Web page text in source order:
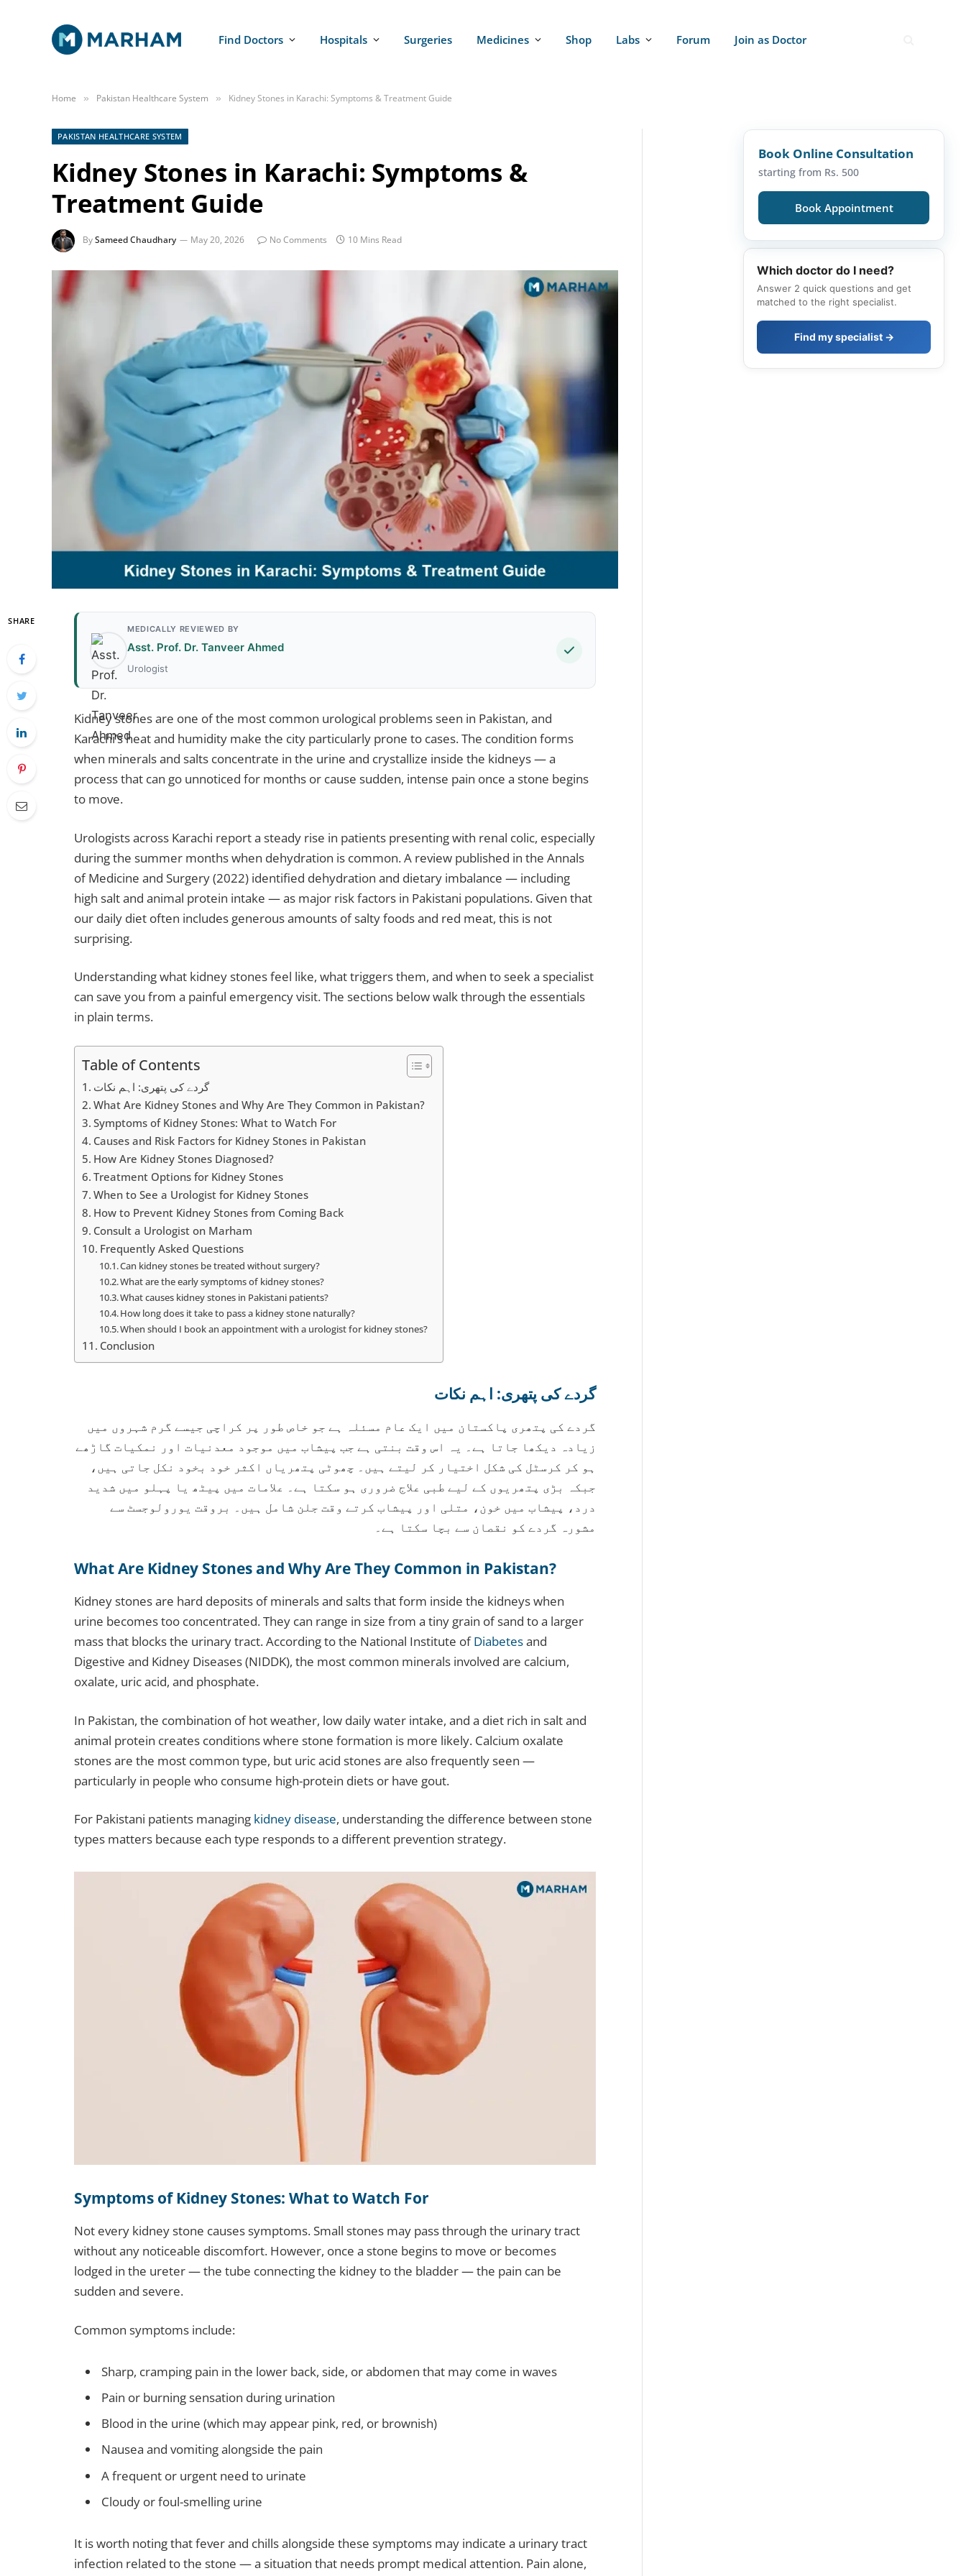
Find Doctors Hospitals Surgeries Medicines Shop Labs Forum Join as Doctor
Home » Pakistan Healthcare System » Kidney Stones in Karachi: Symptoms & Treatment Guide
PAKISTAN HEALTHCARE SYSTEM
Kidney Stones in Karachi: Symptoms &
Treatment Guide
BySameed Chaudhary May 20, 2026 No Comments 10 Mins Read
SHARE
MEDICALLY REVIEWED BY
Asst. Prof. Dr. Tanveer Ahmed
Urologist
Kidney stones are one of the most common urological problems seen in Pakistan, and
Karachi’s heat and humidity make the city particularly prone to cases. The condition forms
when minerals and salts concentrate in the urine and crystallize inside the kidneys — a
process that can go unnoticed for months or cause sudden, intense pain once a stone begins
to move.
Urologists across Karachi report a steady rise in patients presenting with renal colic, especially
during the summer months when dehydration is common. A review published in the Annals
of Medicine and Surgery (2022) identified dehydration and dietary imbalance — including
high salt and animal protein intake — as major risk factors in Pakistani populations. Given that
our daily diet often includes generous amounts of salty foods and red meat, this is not
surprising.
Understanding what kidney stones feel like, what triggers them, and when to seek a specialist
can save you from a painful emergency visit. The sections below walk through the essentials
in plain terms.
Table of Contents
گردے کی پتھری: اہم نکات
What Are Kidney Stones and Why Are They Common in Pakistan?
Symptoms of Kidney Stones: What to Watch For
Causes and Risk Factors for Kidney Stones in Pakistan
How Are Kidney Stones Diagnosed?
Treatment Options for Kidney Stones
When to See a Urologist for Kidney Stones
How to Prevent Kidney Stones from Coming Back
Consult a Urologist on Marham
Frequently Asked Questions
Can kidney stones be treated without surgery?
What are the early symptoms of kidney stones?
What causes kidney stones in Pakistani patients?
How long does it take to pass a kidney stone naturally?
When should I book an appointment with a urologist for kidney stones?
Conclusion
گردے کی پتھری: اہم نکات
گردے کی پتھری پاکستان میں ایک عام مسئلہ ہے جو خاص طور پر کراچی جیسے گرم شہروں میں
زیادہ دیکھا جاتا ہے۔ یہ اس وقت بنتی ہے جب پیشاب میں موجود معدنیات اور نمکیات گاڑھے
ہو کر کرسٹل کی شکل اختیار کر لیتے ہیں۔ چھوٹی پتھریاں اکثر خود بخود نکل جاتی ہیں،
جبکہ بڑی پتھریوں کے لیے طبی علاج ضروری ہو سکتا ہے۔ علامات میں پیٹھ یا پہلو میں شدید
درد، پیشاب میں خون، متلی اور پیشاب کرتے وقت جلن شامل ہیں۔ بروقت یورولوجسٹ سے
مشورہ گردے کو نقصان سے بچا سکتا ہے۔
What Are Kidney Stones and Why Are They Common in Pakistan?
Kidney stones are hard deposits of minerals and salts that form inside the kidneys when
urine becomes too concentrated. They can range in size from a tiny grain of sand to a larger
mass that blocks the urinary tract. According to the National Institute ofDiabetesand
Digestive and Kidney Diseases (NIDDK), the most common minerals involved are calcium,
oxalate, uric acid, and phosphate.
In Pakistan, the combination of hot weather, low daily water intake, and a diet rich in salt and
animal protein creates conditions where stone formation is more likely. Calcium oxalate
stones are the most common type, but uric acid stones are also frequently seen —
particularly in people who consume high-protein diets or have gout.
For Pakistani patients managing kidney disease, understanding the difference between stone
types matters because each type responds to a different prevention strategy.
Symptoms of Kidney Stones: What to Watch For
Not every kidney stone causes symptoms. Small stones may pass through the urinary tract
without any noticeable discomfort. However, once a stone begins to move or becomes
lodged in the ureter — the tube connecting the kidney to the bladder — the pain can be
sudden and severe.
Common symptoms include:
Sharp, cramping pain in the lower back, side, or abdomen that may come in waves
Pain or burning sensation during urination
Blood in the urine (which may appear pink, red, or brownish)
Nausea and vomiting alongside the pain
A frequent or urgent need to urinate
Cloudy or foul-smelling urine
It is worth noting that fever and chills alongside these symptoms may indicate a urinary tract
infection related to the stone — a situation that needs prompt medical attention. Pain alone,
Book Online Consultation
starting from Rs. 500
Book Appointment
Which doctor do I need?
Answer 2 quick questions and get
matched to the right specialist.
Find my specialist →